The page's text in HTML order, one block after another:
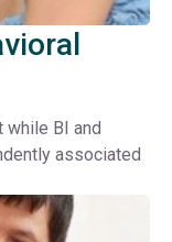
BI and
associated